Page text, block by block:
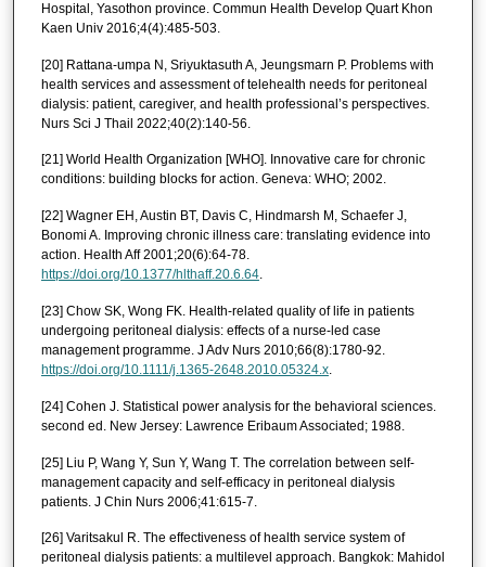
Hospital, Yasothon province. Commun Health Develop Quart Khon
Kaen Univ 2016;4(4):485-503.
[20] Rattana-umpa N, Sriyuktasuth A, Jeungsmarn P. Problems with
health services and assessment of telehealth needs for peritoneal
dialysis: patient, caregiver, and health professional’s perspectives.
Nurs Sci J Thail 2022;40(2):140-56.
[21] World Health Organization [WHO]. Innovative care for chronic
conditions: building blocks for action. Geneva: WHO; 2002.
[22] Wagner EH, Austin BT, Davis C, Hindmarsh M, Schaefer J,
Bonomi A. Improving chronic illness care: translating evidence into
action. Health Aff 2001;20(6):64-78.
https://doi.org/10.1377/hlthaff.20.6.64.
[23] Chow SK, Wong FK. Health-related quality of life in patients
undergoing peritoneal dialysis: effects of a nurse-led case
management programme. J Adv Nurs 2010;66(8):1780-92.
https://doi.org/10.1111/j.1365-2648.2010.05324.x.
[24] Cohen J. Statistical power analysis for the behavioral sciences.
second ed. New Jersey: Lawrence Eribaum Associated; 1988.
[25] Liu P, Wang Y, Sun Y, Wang T. The correlation between self-
management capacity and self-efficacy in peritoneal dialysis
patients. J Chin Nurs 2006;41:615-7.
[26] Varitsakul R. The effectiveness of health service system of
peritoneal dialysis patients: a multilevel approach. Bangkok: Mahidol